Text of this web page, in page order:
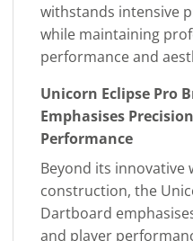
withstands intensive
while maintaining
performance and
Unicorn Eclipse Pro
Emphasises
Performance
Beyond its innovative
construction, the
Dartboard
and player